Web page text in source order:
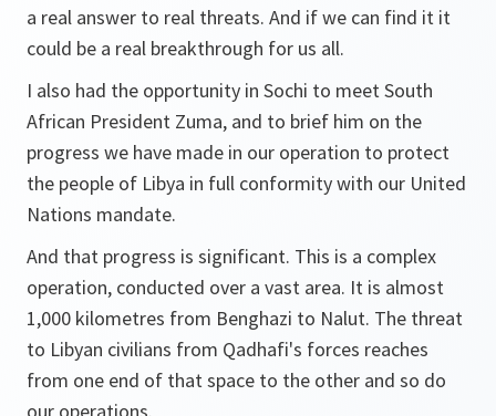
a real answer to real threats. And if we can find it it
could be a real breakthrough for us all.
I also had the opportunity in Sochi to meet South
African President Zuma, and to brief him on the
progress we have made in our operation to protect
the people of Libya in full conformity with our United
Nations mandate.
And that progress is significant. This is a complex
operation, conducted over a vast area. It is almost
1,000 kilometres from Benghazi to Nalut. The threat
to Libyan civilians from Qadhafi's forces reaches
from one end of that space to the other and so do